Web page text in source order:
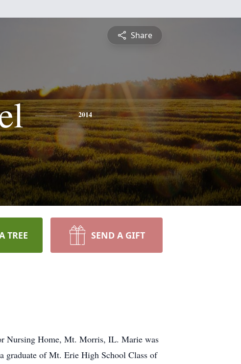
Share
2014
TREE SEND A GIFT
Nursing Home, Mt. Morris, IL. Marie was
graduate of Mt. Erie High School Class of